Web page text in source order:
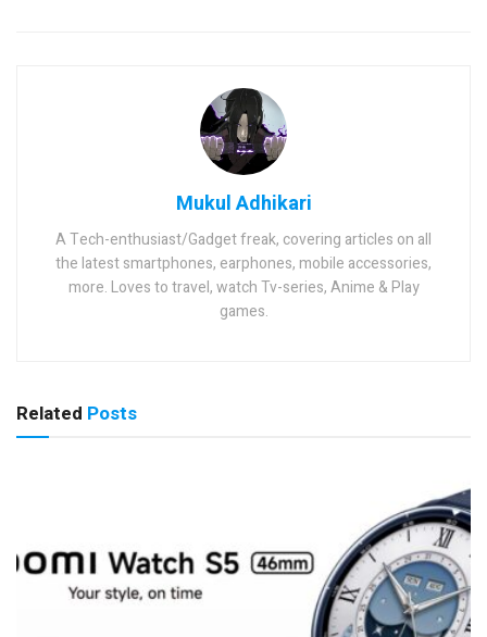
Mukul Adhikari
A Tech-enthusiast/Gadget freak, covering articles on all
the latest smartphones, earphones, mobile accessories,
more. Loves to travel, watch Tv-series, Anime & Play
games.
Related Posts